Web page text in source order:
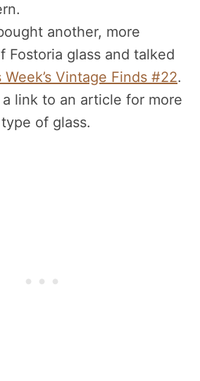
another, more
Fostoria glass and talked
Week’s Vintage Finds #22.
link to an article for more
of glass.